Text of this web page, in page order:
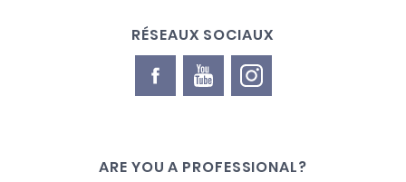
RÉSEAUX SOCIAUX
ARE YOU A PROFESSIONAL?